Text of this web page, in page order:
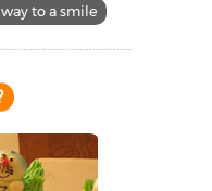
to a smile